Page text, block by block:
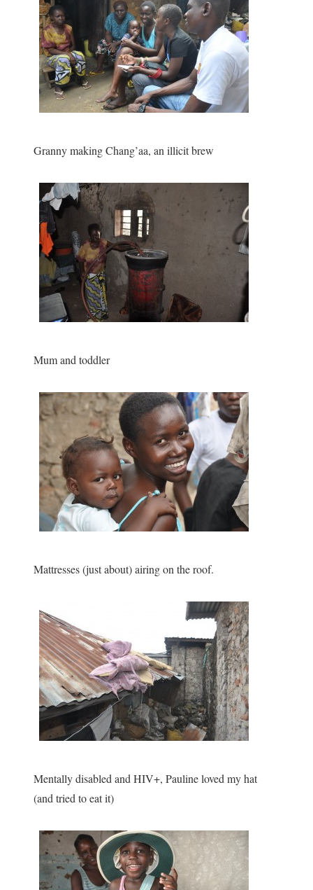
Granny making Chang’aa, an illicit brew
Mum and toddler
Mattresses (just about) airing on the roof.
Mentally disabled and HIV+, Pauline loved my hat
(and tried to eat it)